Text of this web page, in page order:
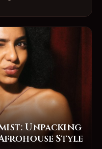
Unpacking
Afrohouse Style